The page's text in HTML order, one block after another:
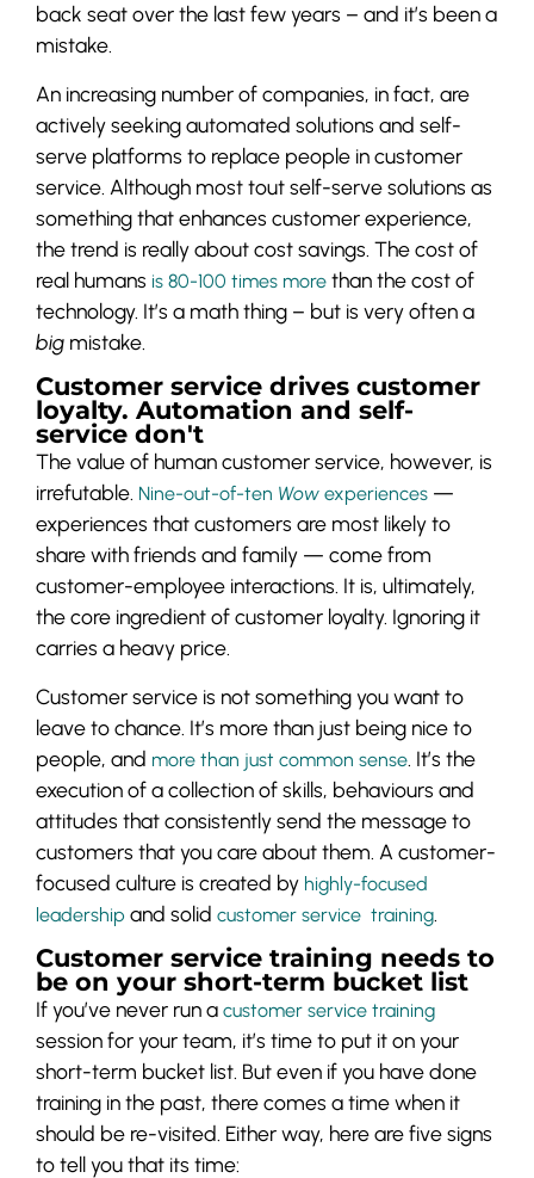
back seat over the last few years – and it’s been a
mistake.
An increasing number of companies, in fact, are
actively seeking automated solutions and self-
serve platforms to replace people in customer
service. Although most tout self-serve solutions as
something that enhances customer experience,
the trend is really about cost savings. The cost of
real humans is 80-100 times more than the cost of
technology. It’s a math thing – but is very often a
big mistake.
Customer service drives customer
loyalty. Automation and self-
service don't
The value of human customer service, however, is
irrefutable. Nine-out-of-ten Wow experiences —
experiences that customers are most likely to
share with friends and family — come from
customer-employee interactions. It is, ultimately,
the core ingredient of customer loyalty. Ignoring it
carries a heavy price.
Customer service is not something you want to
leave to chance. It’s more than just being nice to
people, and more than just common sense . It’s the
execution of a collection of skills, behaviours and
attitudes that consistently send the message to
customers that you care about them. A customer-
focused culture is created by highly-focused
leadership and solid customer service training
Customer service training needs to
be on your short-term bucket list
If you’ve never run a customer service training
session for your team, it’s time to put it on your
short-term bucket list. But even if you have done
training in the past, there comes a time when it
should be re-visited. Either way, here are five signs
to tell you that its time: